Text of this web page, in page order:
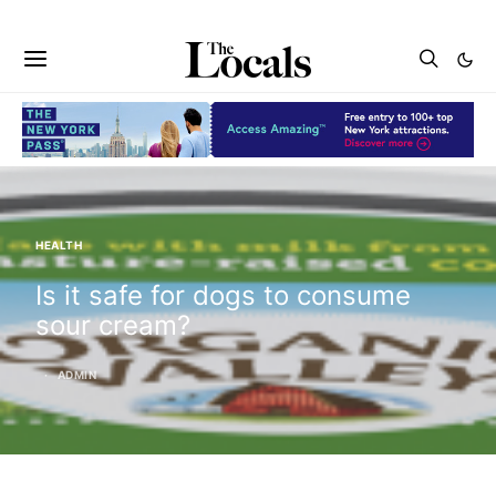
HEALTH
Is it safe for dogs to consume
sour cream?
ADMIN